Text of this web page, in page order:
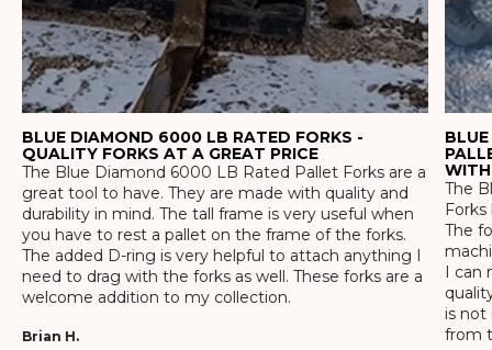
BLUE DIAMOND 6000 LB RATED FORKS -
QUALITY FORKS AT A GREAT PRICE
The Blue Diamond 6000 LB Rated Pallet Forks are a
great tool to have. They are made with quality and
durability in mind. The tall frame is very useful when
you have to rest a pallet on the frame of the forks.
The added D-ring is very helpful to attach anything I
need to drag with the forks as well. These forks are a
welcome addition to my collection.
Brian H.
WITH
The
The
I can
is not
from